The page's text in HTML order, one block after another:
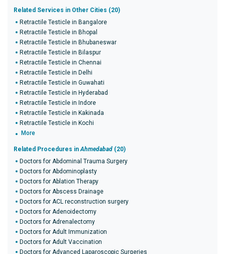
Related Services in Other Cities (20)
Retractile Testicle in Bangalore
Retractile Testicle in Bhopal
Retractile Testicle in Bhubaneswar
Retractile Testicle in Bilaspur
Retractile Testicle in Chennai
Retractile Testicle in Delhi
Retractile Testicle in Guwahati
Retractile Testicle in Hyderabad
Retractile Testicle in Indore
Retractile Testicle in Kakinada
Retractile Testicle in Kochi
More
Related Procedures inAhmedabad (20)
Doctors for Abdominal Trauma Surgery
Doctors for Abdominoplasty
Doctors for Ablation Therapy
Doctors for Abscess Drainage
Doctors for ACL reconstruction surgery
Doctors for Adenoidectomy
Doctors for Adrenalectomy
Doctors for Adult Immunization
Doctors for Adult Vaccination
Doctors for Advanced Laparoscopic Surgeries